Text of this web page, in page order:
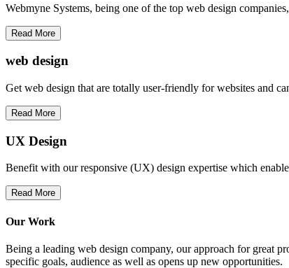
Webmyne Systems, being one of the top web design
Read More
web design
Get web design that are totally user-friendly for websites and
Read More
UX Design
Benefit with our responsive (UX) design expertise which
Read More
Our Work
Being a leading web design company, our approach for great
specific goals, audience as well as opens up new opportunities.